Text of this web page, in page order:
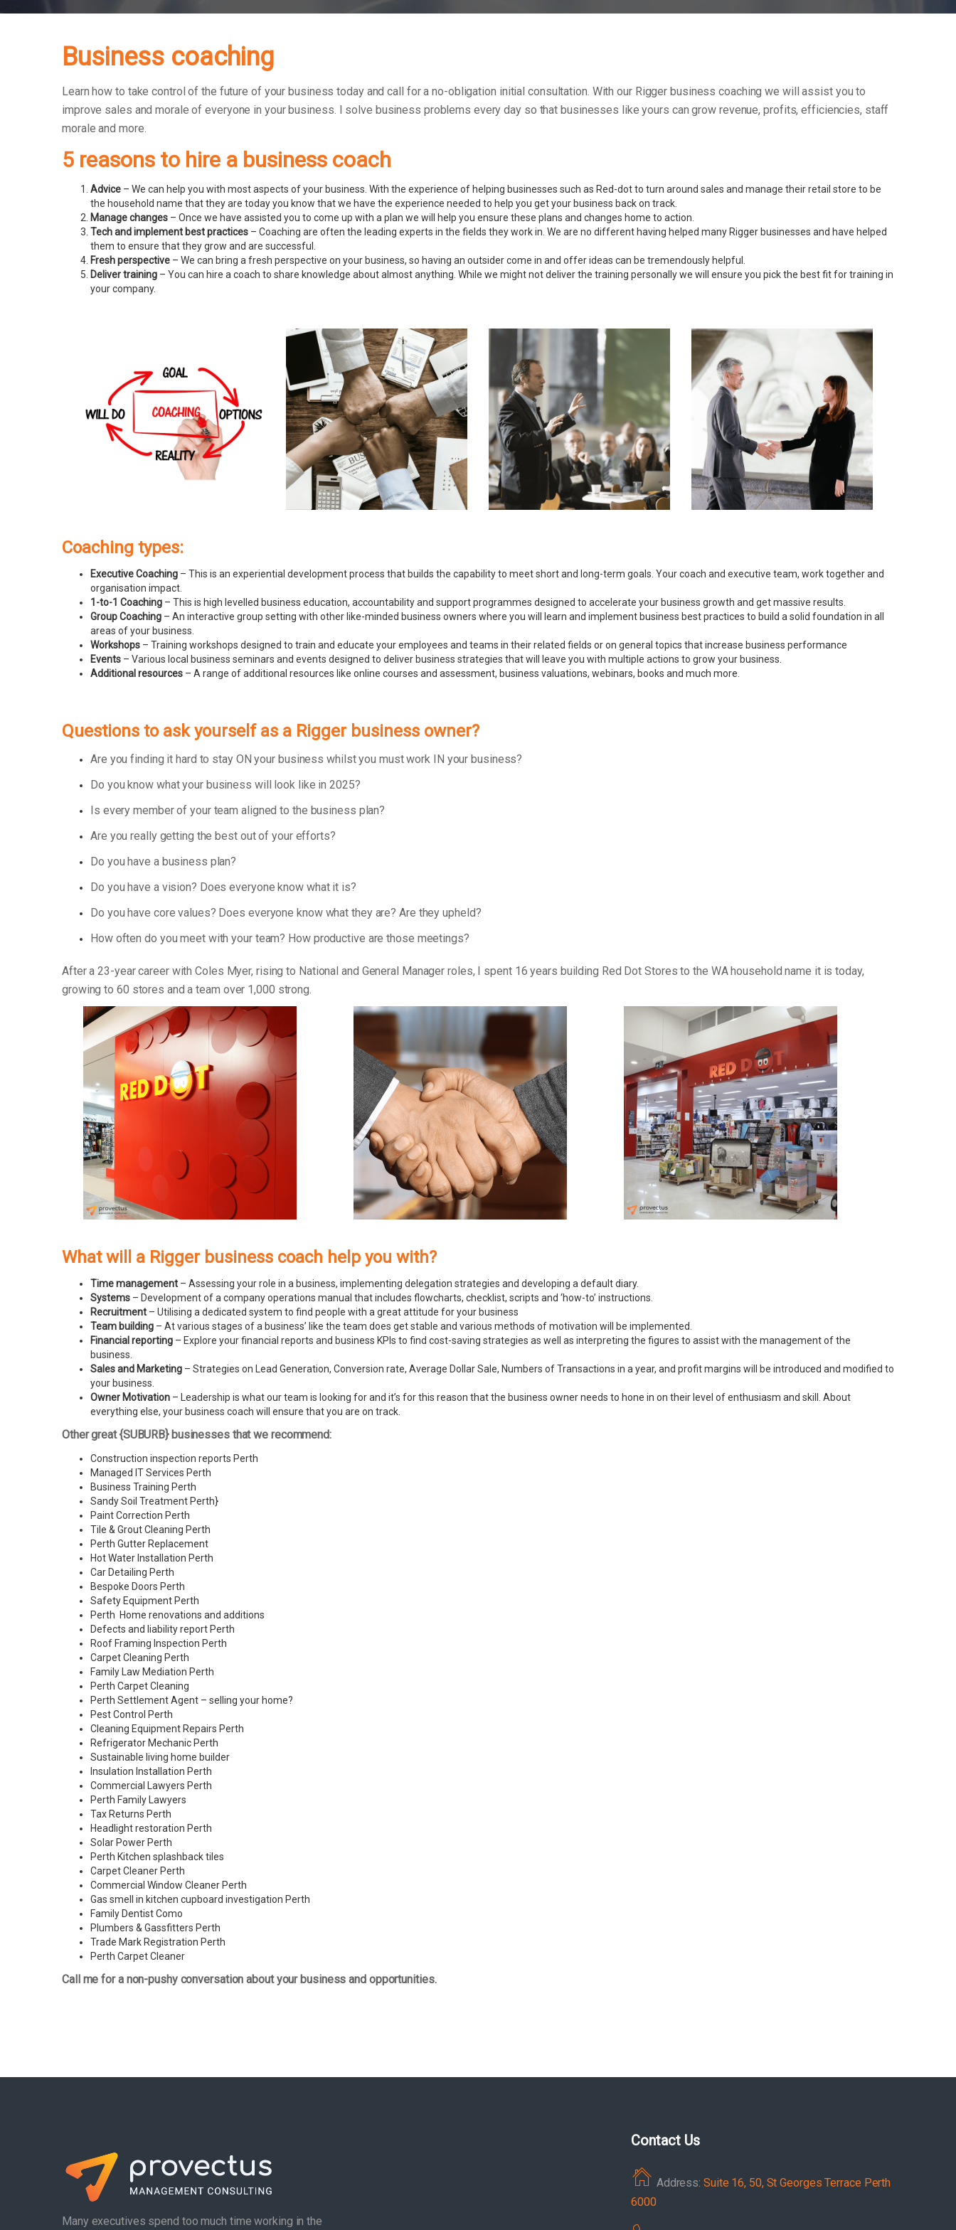
Business coaching
Learn how to take control of the future of your business today and call for a no-obligation initial consultation. With our Rigger business coaching we will assist you to
improve sales and morale of everyone in your business.
I solve business problems every day so that businesses like yours can grow revenue, profits, efficiencies, staff
morale and more.
5 reasons to hire a business coach
Advice – We can help you with most aspects of your business. With the experience of helping businesses such as Red-dot to turn around sales and manage their retail store to be
the household name that they are today you know that we have the experience needed to help you get your business back on track.
Manage changes – Once we have assisted you to come up with a plan we will help you ensure these plans and changes home to action.
Tech and implement best practices – Coaching are often the leading experts in the fields they work in. We are no different having helped many Rigger businesses and have helped
them to ensure that they grow and are successful.
Fresh perspective – We can bring a fresh perspective on your business, so having an outsider come in and offer ideas can be tremendously helpful.
Deliver training – You can hire a coach to share knowledge about almost anything. While we might not deliver the training personally we will ensure you pick the best fit for training in
your company.
Coaching types:
Executive Coaching – This is an experiential development process that builds the capability to meet short and long-term goals. Your coach and executive team, work together and
organisation impact.
1-to-1 Coaching – This is high levelled business education, accountability and support programmes designed to accelerate your business growth and get massive results.
Group Coaching – An interactive group setting with other like-minded business owners where you will learn and implement business best practices to build a solid foundation in all
areas of your business.
Workshops – Training workshops designed to train and educate your employees and teams in their related fields or on general topics that increase business performance
Events – Various local business seminars and events designed to deliver business strategies that will leave you with multiple actions to grow your business.
Additional resources – A range of additional resources like online courses and assessment, business valuations, webinars, books and much more.
Questions to ask yourself as a Rigger business owner?
Are you finding it hard to stay ON your business whilst you must work IN your business?
Do you know what your business will look like in 2025?
Is every member of your team aligned to the business plan?
Are you really getting the best out of your efforts?
Do you have a business plan?
Do you have a vision? Does everyone know what it is?
Do you have core values? Does everyone know what they are? Are they upheld?
How often do you meet with your team? How productive are those meetings?
After a 23-year career with Coles Myer, rising to National and General Manager roles, I spent 16 years building Red Dot Stores to the WA household name it is today,
growing to 60 stores and a team over 1,000 strong.
What will a Rigger business coach help you with?
Time management – Assessing your role in a business, implementing delegation strategies and developing a default diary.
Systems – Development of a company operations manual that includes flowcharts, checklist, scripts and ‘how-to’ instructions.
Recruitment – Utilising a dedicated system to find people with a great attitude for your business
Team building – At various stages of a business’ like the team does get stable and various methods of motivation will be implemented.
Financial reporting – Explore your financial reports and business KPIs to find cost-saving strategies as well as interpreting the figures to assist with the management of the
business.
Sales and Marketing – Strategies on Lead Generation, Conversion rate, Average Dollar Sale, Numbers of Transactions in a year, and profit margins will be introduced and modified to
your business.
Owner Motivation – Leadership is what our team is looking for and it’s for this reason that the business owner needs to hone in on their level of enthusiasm and skill. About
everything else, your business coach will ensure that you are on track.
Other great {SUBURB} businesses that we recommend:
Construction inspection reports Perth
Managed IT Services Perth
Business Training Perth
Sandy Soil Treatment Perth}
Paint Correction Perth
Tile & Grout Cleaning Perth
Perth Gutter Replacement
Hot Water Installation Perth
Car Detailing Perth
Bespoke Doors Perth
Safety Equipment Perth
Perth Home renovations and additions
Defects and liability report Perth
Roof Framing Inspection Perth
Carpet Cleaning Perth
Family Law Mediation Perth
Perth Carpet Cleaning
Perth Settlement Agent – selling your home?
Pest Control Perth
Cleaning Equipment Repairs Perth
Refrigerator Mechanic Perth
Sustainable living home builder
Insulation Installation Perth
Commercial Lawyers Perth
Perth Family Lawyers
Tax Returns Perth
Headlight restoration Perth
Solar Power Perth
Perth Kitchen splashback tiles
Carpet Cleaner Perth
Commercial Window Cleaner Perth
Gas smell in kitchen cupboard investigation Perth
Family Dentist Como
Plumbers & Gassfitters Perth
Trade Mark Registration Perth
Perth Carpet Cleaner
Call me for a non-pushy conversation about your business and opportunities.
Many executives spend too much time working in the
Contact Us
Address: Suite 16, 50, St Georges Terrace Perth
6000